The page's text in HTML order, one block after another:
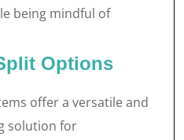
being mindful of
Options
offer a versatile and
solution for